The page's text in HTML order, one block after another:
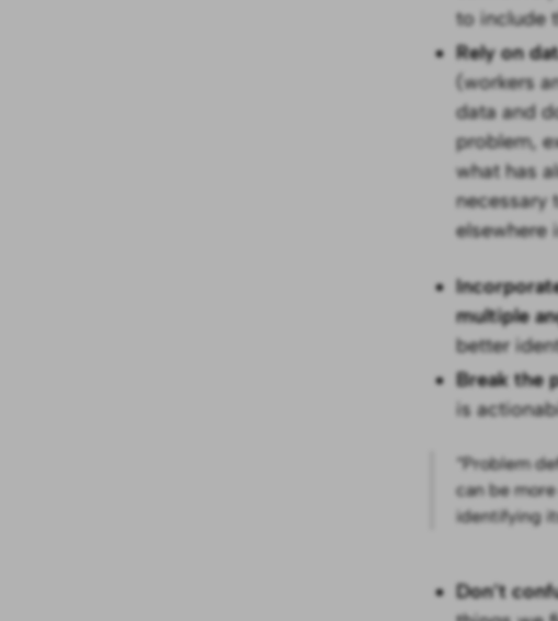
to include
Rely on
(workers
data and
problem,
what has
necessary
elsewhere
multiple
better
Break the
is
“Problem
can be
identifying
Don’t